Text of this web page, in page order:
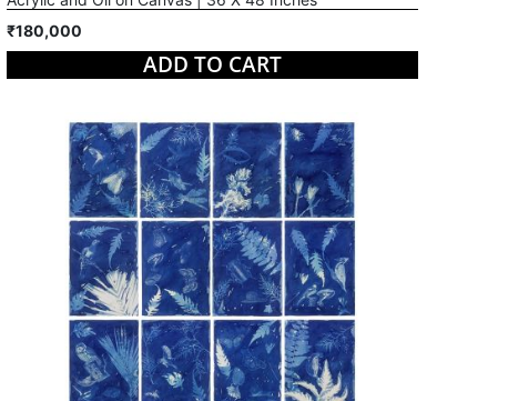
₹180,000
ADD TO CART